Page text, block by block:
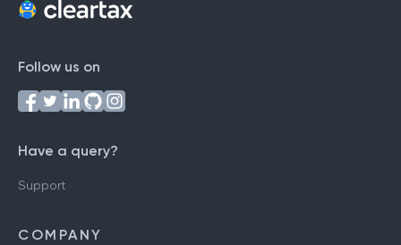
Follow us on
Have a query?
Support
COMPANY